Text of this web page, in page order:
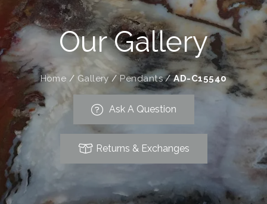
Our Gallery
Home / Gallery / Pendants/AD-C15540
Ask A Question
Returns & Exchanges